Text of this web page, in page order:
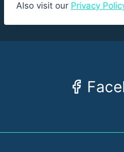
Also visit our Privacy